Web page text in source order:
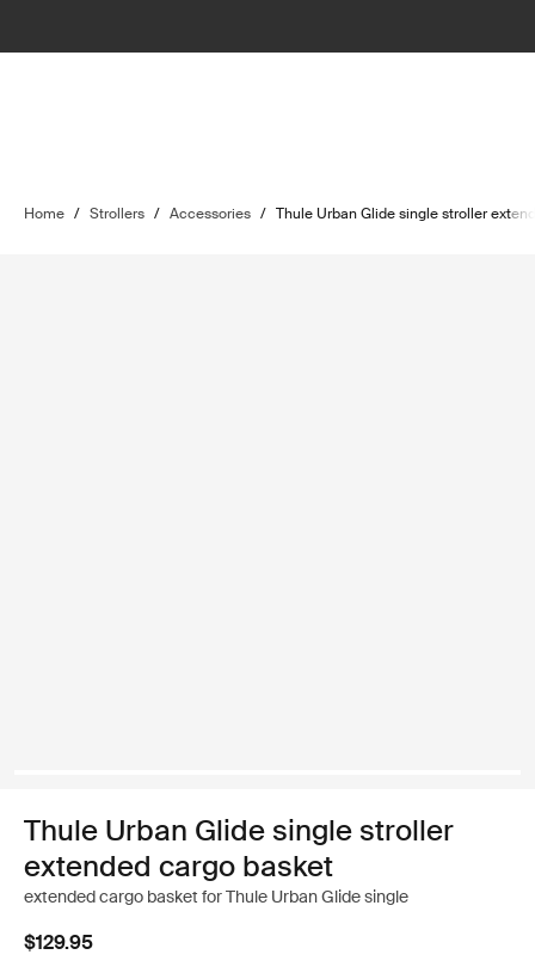
Home / Strollers / Accessories / Thule Urban Glide single stroller
Thule Urban Glide single stroller
extended cargo basket
extended cargo basket for Thule Urban Glide single
$129.95